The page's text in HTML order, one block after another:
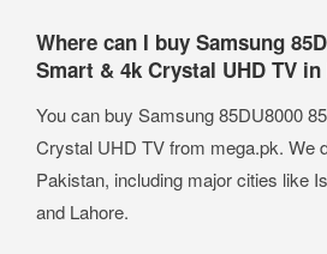
Where can I buy Samsung
Smart & 4k Crystal UHD TV
You can buy Samsung 85DU8000
Crystal UHD TV from mega.pk. We
Pakistan, including major cities like
and Lahore.